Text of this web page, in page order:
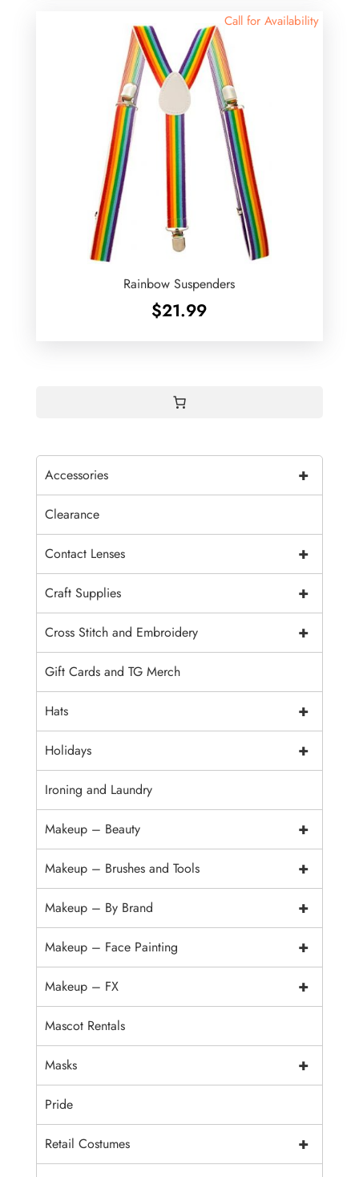
Call for Availability
Rainbow Suspenders
$21.99
+
Accessories
Clearance
+
Contact Lenses
+
Craft Supplies
+
Cross Stitch and Embroidery
Gift Cards and TG Merch
+
Hats
+
Holidays
Ironing and Laundry
+
Makeup – Beauty
+
Makeup – Brushes and Tools
+
Makeup – By Brand
+
Makeup – Face Painting
+
Makeup – FX
Mascot Rentals
+
Masks
Pride
+
Retail Costumes